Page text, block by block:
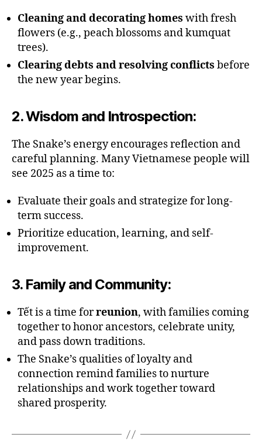
Cleaning and decorating homes with fresh
flowers (e.g., peach blossoms and kumquat
trees).
Clearing debts and resolving conflicts before
the new year begins.
2.Wisdom and Introspection:
The Snake’s energy encourages reflection and
careful planning. Many Vietnamese people will
see 2025 as a time to:
Evaluate their goals and strategize for long-
term success.
Prioritize education, learning, and self-
improvement.
3. Family and Community:
Tết is a time forreunion, with families coming
together to honor ancestors, celebrate unity,
and pass down traditions.
The Snake’s qualities of loyalty and
connection remind families to nurture
relationships and work together toward
shared prosperity.